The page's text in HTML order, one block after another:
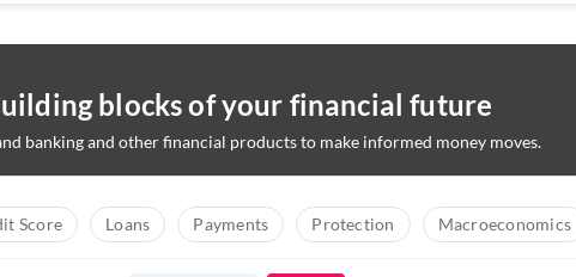
blocks of your financial future
banking and other financial products to make informed money moves.
Score Loans Payments Protection Macroeconomics